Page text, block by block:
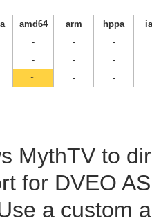
amd64 arm hppa
- -
-
- -
-
~ - -
MythTV to
for DVEO
a custom